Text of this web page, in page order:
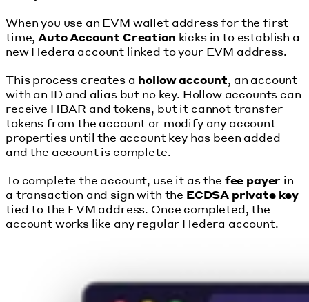
When you use an EVM wallet address for the first
time, Auto Account Creation kicks in to establish a
new Hedera account linked to your EVM address.
This process creates a hollow account, an account
with an ID and alias but no key. Hollow accounts can
receive HBAR and tokens, but it cannot transfer
tokens from the account or modify any account
properties until the account key has been added
and the account is complete.
To complete the account, use it as the fee payer in
a transaction and sign with the ECDSA private key
tied to the EVM address. Once completed, the
account works like any regular Hedera account.